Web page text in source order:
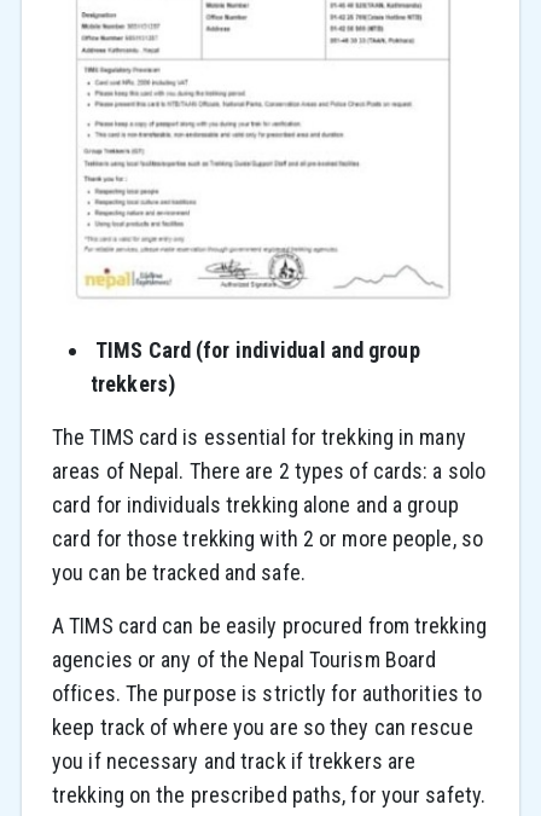
TIMS Card (for individual and group
trekkers)
The TIMS card is essential for trekking in many
areas of Nepal. There are 2 types of cards: a solo
card for individuals trekking alone and a group
card for those trekking with 2 or more people, so
you can be tracked and safe.
A TIMS card can be easily procured from trekking
agencies or any of the Nepal Tourism Board
offices. The purpose is strictly for authorities to
keep track of where you are so they can rescue
you if necessary and track if trekkers are
trekking on the prescribed paths, for your safety.